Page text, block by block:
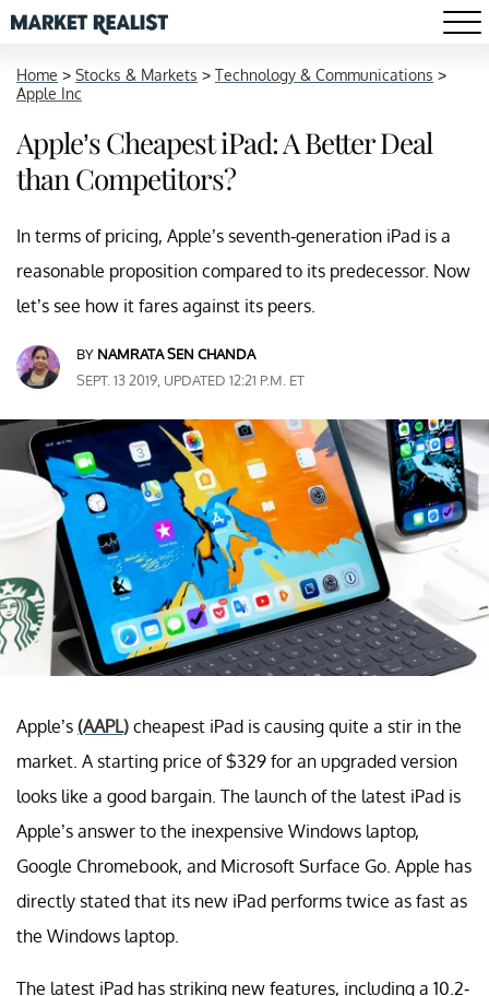
Home > Stocks & Markets > Technology & Communications >
Apple Inc
Apple’s Cheapest iPad: A Better Deal
than Competitors?
In terms of pricing, Apple’s seventh-generation iPad is a
reasonable proposition compared to its predecessor. Now
let’s see how it fares against its peers.
BY NAMRATA SEN CHANDA
SEPT. 13 2019, UPDATED 12:21 P.M. ET
Apple’s (AAPL) cheapest iPad is causing quite a stir in the
market. A starting price of $329 for an upgraded version
looks like a good bargain. The launch of the latest iPad is
Apple’s answer to the inexpensive Windows laptop,
Google Chromebook, and Microsoft Surface Go. Apple has
directly stated that its new iPad performs twice as fast as
the Windows laptop.
The latest iPad has striking new features, including a 10.2-